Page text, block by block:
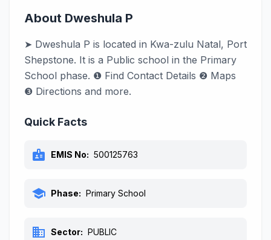
About Dweshula P
➤ Dweshula P is located in Kwa-zulu Natal, Port
Shepstone. It is a Public school in the Primary
School phase. ❶ Find Contact Details ❷ Maps
❸ Directions and more.
Quick Facts
badge EMIS No: 500125763
school Phase: Primary School
business Sector: PUBLIC